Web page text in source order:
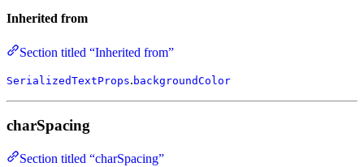
Inherited from
Section titled “Inherited from”
SerializedTextProps. backgroundColor
charSpacing
Section titled “charSpacing”